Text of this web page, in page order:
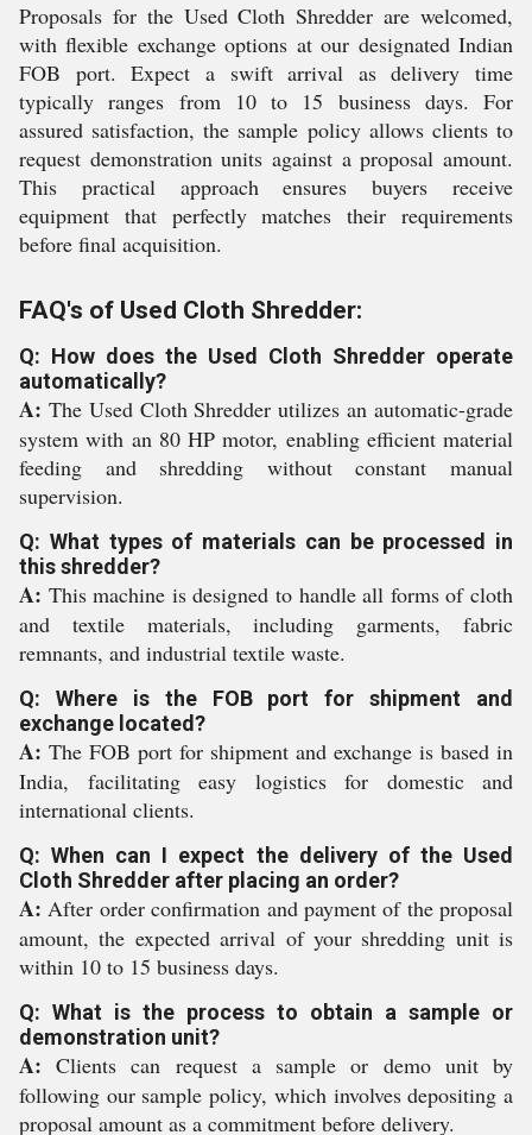
Proposals for the Used Cloth Shredder are welcomed,
with flexible exchange options at our designated Indian
FOB port. Expect a swift arrival as delivery time
typically ranges from 10 to 15 business days. For
assured satisfaction, the sample policy allows clients to
request demonstration units against a proposal amount.
This practical approach ensures buyers receive
equipment that perfectly matches their requirements
before final acquisition.
FAQ's of Used Cloth Shredder:
Q: How does the Used Cloth Shredder operate
automatically?
A: The Used Cloth Shredder utilizes an automatic-grade
system with an 80 HP motor, enabling efficient material
feeding and shredding without constant manual
supervision.
Q: What types of materials can be processed in
this shredder?
A: This machine is designed to handle all forms of cloth
and textile materials, including garments, fabric
remnants, and industrial textile waste.
Q: Where is the FOB port for shipment and
exchange located?
A: The FOB port for shipment and exchange is based in
India, facilitating easy logistics for domestic and
international clients.
Q: When can I expect the delivery of the Used
Cloth Shredder after placing an order?
A: After order confirmation and payment of the proposal
amount, the expected arrival of your shredding unit is
within 10 to 15 business days.
Q: What is the process to obtain a sample or
demonstration unit?
A: Clients can request a sample or demo unit by
following our sample policy, which involves depositing a
proposal amount as a commitment before delivery.